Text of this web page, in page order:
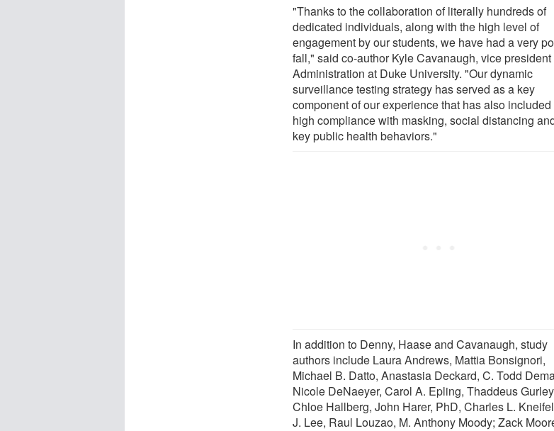
"Thanks to the collaboration of literally hundreds of
dedicated individuals, along with the high level of
engagement by our students, we have had a very
fall," said co-author Kyle Cavanaugh, vice president
Administration at Duke University. "Our dynamic
surveillance testing strategy has served as a key
component of our experience that has also included
high compliance with masking, social distancing
key public health behaviors."
In addition to Denny, Haase and Cavanaugh, study
authors include Laura Andrews, Mattia Bonsignori,
Michael B. Datto, Anastasia Deckard, C. Todd
Nicole DeNaeyer, Carol A. Epling, Thaddeus
Chloe Hallberg, John Harer, PhD, Charles L.
J. Lee, Raul Louzao, M. Anthony Moody; Zack